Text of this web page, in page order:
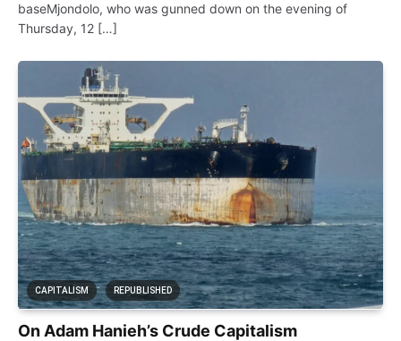
baseMjondolo, who was gunned down on the evening of
Thursday, 12 […]
CAPITALISM REPUBLISHED
On Adam Hanieh’s Crude Capitalism